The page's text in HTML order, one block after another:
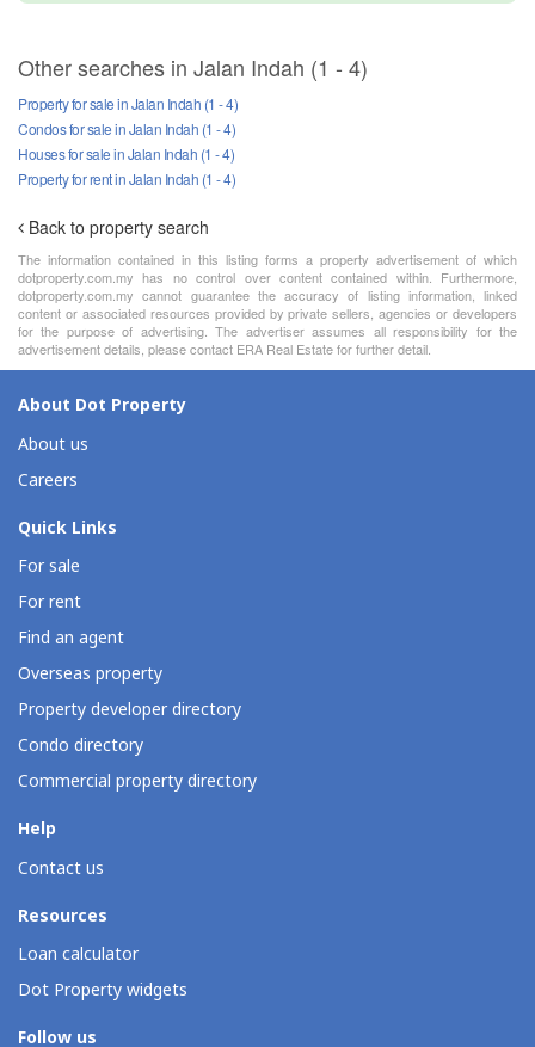
Other searches in Jalan Indah (1 - 4)
Property for sale in Jalan Indah (1 - 4)
Condos for sale in Jalan Indah (1 - 4)
Houses for sale in Jalan Indah (1 - 4)
Property for rent in Jalan Indah (1 - 4)
Back to property search
The information contained in this listing forms a property advertisement of which
dotproperty.com.my has no control over content contained within. Furthermore,
dotproperty.com.my cannot guarantee the accuracy of listing information, linked
content or associated resources provided by private sellers, agencies or developers
for the purpose of advertising. The advertiser assumes all responsibility for the
advertisement details, please contact ERA Real Estate for further detail.
About Dot Property
About us
Careers
Quick Links
For sale
For rent
Find an agent
Overseas property
Property developer directory
Condo directory
Commercial property directory
Help
Contact us
Resources
Loan calculator
Dot Property widgets
Follow us